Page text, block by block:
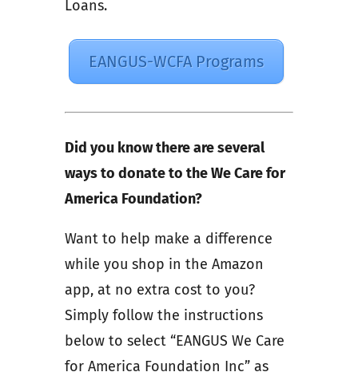
Loans.
EANGUS-WCFA Programs
Did you know there are several
ways to donate to the We Care for
America Foundation?
Want to help make a difference
while you shop in the Amazon
app, at no extra cost to you?
Simply follow the instructions
below to select “EANGUS We Care
for America Foundation Inc” as